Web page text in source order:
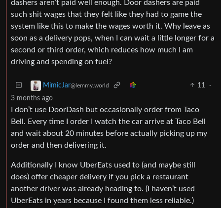
dashers aren’t paid well enough. Door dashers are paid
such shit wages that they felt like they had to game the
system like this to make the wages worth it. Why leave as
soon as a delivery pops, when I can wait a little longer for a
second or third order, which reduces how much I am
driving and spending on fuel?
MimicJar@lemmy.world 11
·
3 months ago
I don’t use DoorDash but occasionally order from Taco
Bell. Every time I order I watch the car arrive at Taco Bell
and wait about 20 minutes before actually picking up my
order and then delivering it.
Additionally I know UberEats used to (and maybe still
does) offer cheaper delivery if you pick a restaurant
another driver was already heading to. (I haven’t used
UberEats in years because I found them less reliable.)